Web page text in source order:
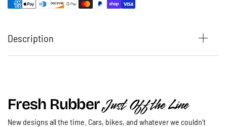
Description
Ride - Dirt Bike T-Shirt
Fresh RubberJust Off the Line
New designs all the time. Cars, bikes, and whatever we couldn't